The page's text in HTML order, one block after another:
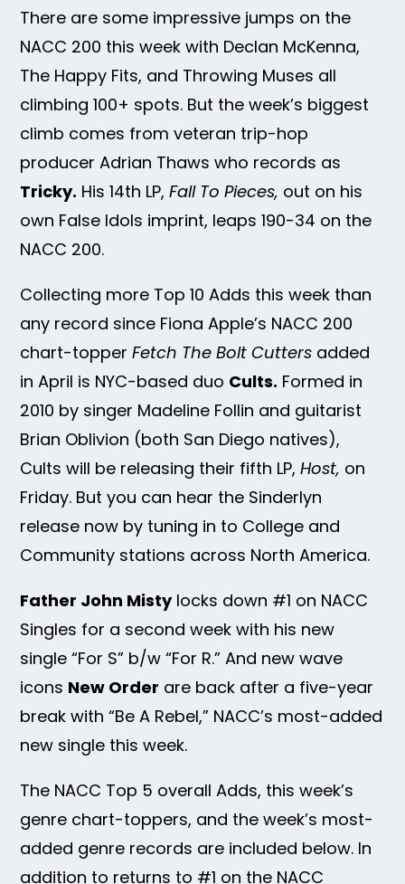
There are some impressive jumps on the
NACC 200 this week with Declan McKenna,
The Happy Fits, and Throwing Muses all
climbing 100+ spots. But the week’s biggest
climb comes from veteran trip-hop
producer Adrian Thaws who records as
Tricky. His 14th LP,Fall To Pieces, out on his
own False Idols imprint, leaps 190-34 on the
NACC 200.
Collecting more Top 10 Adds this week than
any record since Fiona Apple’s NACC 200
chart-topperFetch The Bolt Cutters added
in April is NYC-based duo Cults. Formed in
2010 by singer Madeline Follin and guitarist
Brian Oblivion (both San Diego natives),
Cults will be releasing their fifth LP,Host, on
Friday. But you can hear the Sinderlyn
release now by tuning in to College and
Community stations across North America.
Father John Mistylocks down #1 on NACC
Singles for a second week with his new
single “For S” b/w “For R.” And new wave
icons New Order are back after a five-year
break with “Be A Rebel,” NACC’s most-added
new single this week.
The NACC Top 5 overall Adds, this week’s
genre chart-toppers, and the week’s most-
added genre records are included below. In
addition to returns to #1 on the NACC